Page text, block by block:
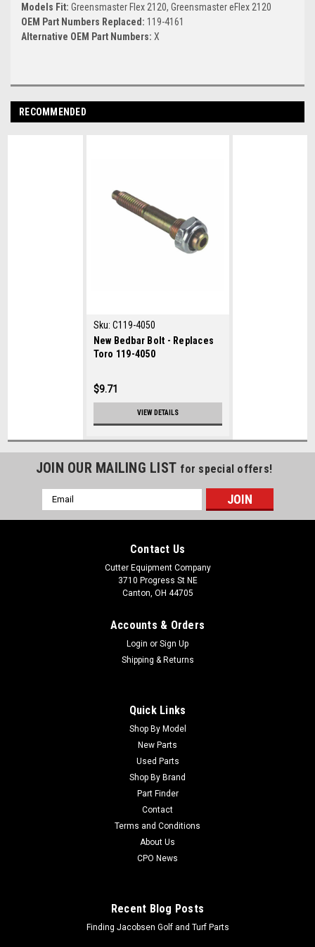
Models Fit: Greensmaster Flex 2120, Greensmaster eFlex 2120
OEM Part Numbers Replaced: 119-4161
Alternative OEM Part Numbers: X
RECOMMENDED
Sku: C119-4050
New Bedbar Bolt - Replaces
Toro 119-4050
$9.71
VIEW DETAILS
JOIN OUR MAILING LIST for special offers!
Email
Address
Contact Us
Cutter Equipment Company
3710 Progress St NE
Canton, OH 44705
Accounts & Orders
Login or Sign Up
Shipping & Returns
Quick Links
Shop By Model
New Parts
Used Parts
Shop By Brand
Part Finder
Contact
Terms and Conditions
About Us
CPO News
Recent Blog Posts
Finding Jacobsen Golf and Turf Parts